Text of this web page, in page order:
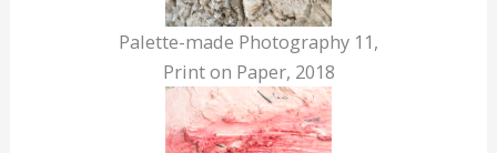
Palette-made Photography 11,
Print on Paper, 2018